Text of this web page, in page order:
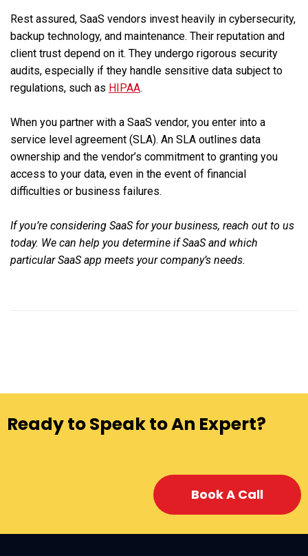
Rest assured, SaaS vendors invest heavily in cybersecurity,
backup technology, and maintenance. Their reputation and
client trust depend on it. They undergo rigorous security
audits, especially if they handle sensitive data subject to
regulations, such as HIPAA.
When you partner with a SaaS vendor, you enter into a
service level agreement (SLA). An SLA outlines data
ownership and the vendor’s commitment to granting you
access to your data, even in the event of financial
difficulties or business failures.
If you’re considering SaaS for your business, reach out to us
today. We can help you determine if SaaS and which
particular SaaS app meets your company’s needs.
Ready to Speak to An Expert?
Book A Call